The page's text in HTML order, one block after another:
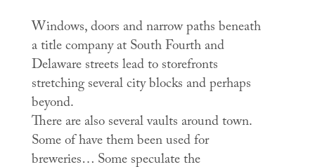
Windows, doors and narrow paths beneath
a title company at South Fourth and
Delaware streets lead to storefronts
stretching several city blocks and perhaps
beyond.
There are also several vaults around town.
Some of have them been used for
breweries… Some speculate the